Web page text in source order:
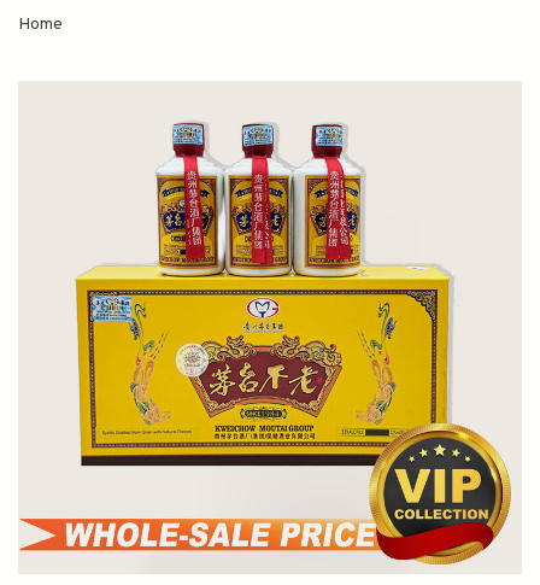
Home